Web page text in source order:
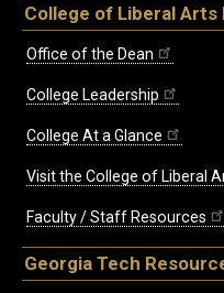
College of Liberal Arts
Office of the Dean
College Leadership
College At a Glance
Visit the College of Liberal
Faculty / Staff Resources
Georgia Tech